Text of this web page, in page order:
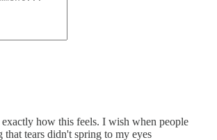
how this feels. I wish when people
tears didn't spring to my eyes